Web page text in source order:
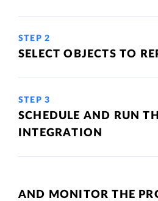
STEP 2
SELECT OBJECTS TO
STEP 3
SCHEDULE AND RUN
INTEGRATION
AND MONITOR THE